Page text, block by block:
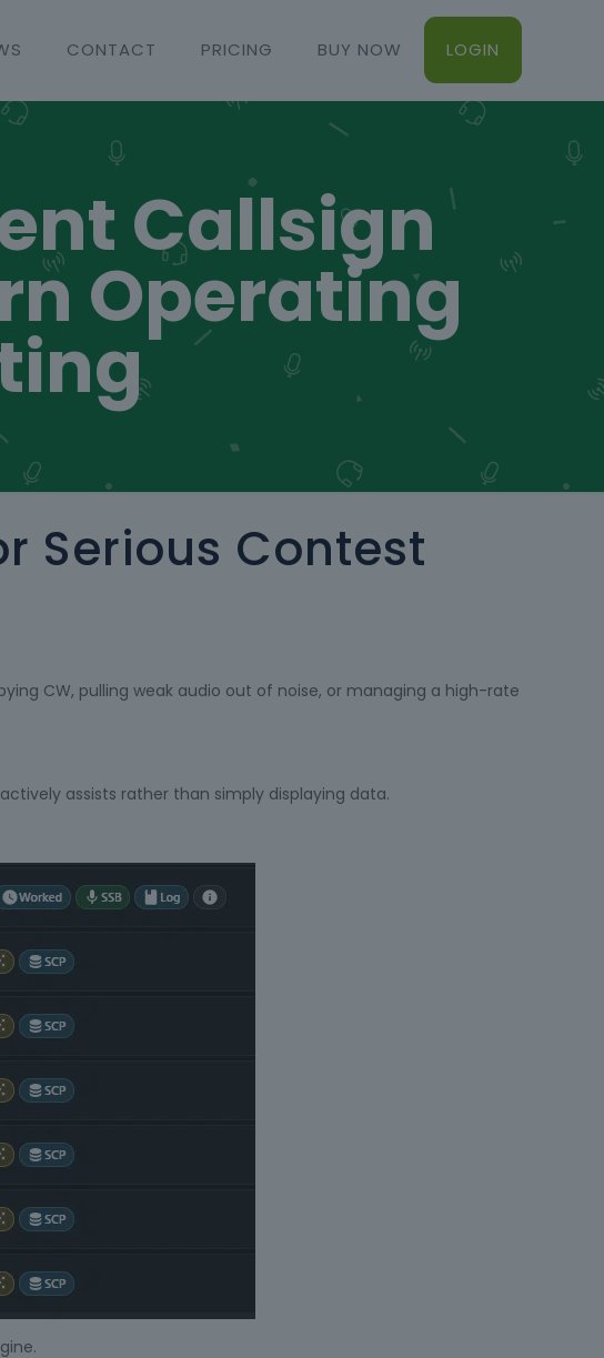
CONTACT PRICING BUY NOW LOGIN
Callsign
Operating
Serious Contest
CW, pulling weak audio out of noise, or managing a high-rate
assists rather than simply displaying data.